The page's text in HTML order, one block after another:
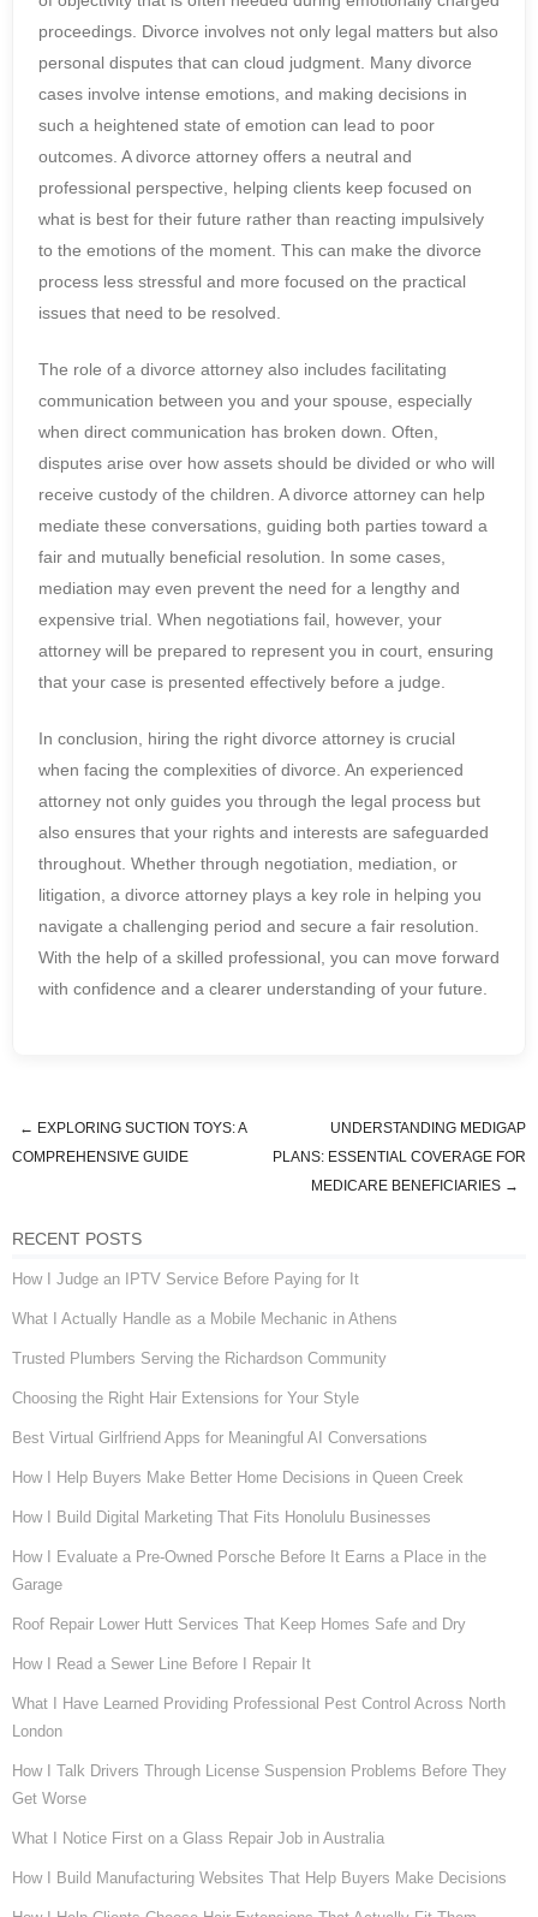
proceedings. Divorce involves not only legal matters but also
personal disputes that can cloud judgment. Many divorce
cases involve intense emotions, and making decisions in
such a heightened state of emotion can lead to poor
outcomes. A divorce attorney offers a neutral and
professional perspective, helping clients keep focused on
what is best for their future rather than reacting impulsively
to the emotions of the moment. This can make the divorce
process less stressful and more focused on the practical
issues that need to be resolved.
The role of a divorce attorney also includes facilitating
communication between you and your spouse, especially
when direct communication has broken down. Often,
disputes arise over how assets should be divided or who will
receive custody of the children. A divorce attorney can help
mediate these conversations, guiding both parties toward a
fair and mutually beneficial resolution. In some cases,
mediation may even prevent the need for a lengthy and
expensive trial. When negotiations fail, however, your
attorney will be prepared to represent you in court, ensuring
that your case is presented effectively before a judge.
In conclusion, hiring the right divorce attorney is crucial
when facing the complexities of divorce. An experienced
attorney not only guides you through the legal process but
also ensures that your rights and interests are safeguarded
throughout. Whether through negotiation, mediation, or
litigation, a divorce attorney plays a key role in helping you
navigate a challenging period and secure a fair resolution.
With the help of a skilled professional, you can move forward
with confidence and a clearer understanding of your future.
Post navigation
← EXPLORING SUCTION TOYS: A
COMPREHENSIVE GUIDE
UNDERSTANDING MEDIGAP
PLANS: ESSENTIAL COVERAGE FOR
MEDICARE BENEFICIARIES →
RECENT POSTS
How I Judge an IPTV Service Before Paying for It
What I Actually Handle as a Mobile Mechanic in Athens
Trusted Plumbers Serving the Richardson Community
Choosing the Right Hair Extensions for Your Style
Best Virtual Girlfriend Apps for Meaningful AI Conversations
How I Help Buyers Make Better Home Decisions in Queen Creek
How I Build Digital Marketing That Fits Honolulu Businesses
How I Evaluate a Pre-Owned Porsche Before It Earns a Place in the
Garage
Roof Repair Lower Hutt Services That Keep Homes Safe and Dry
How I Read a Sewer Line Before I Repair It
What I Have Learned Providing Professional Pest Control Across North
London
How I Talk Drivers Through License Suspension Problems Before They
Get Worse
What I Notice First on a Glass Repair Job in Australia
How I Build Manufacturing Websites That Help Buyers Make Decisions